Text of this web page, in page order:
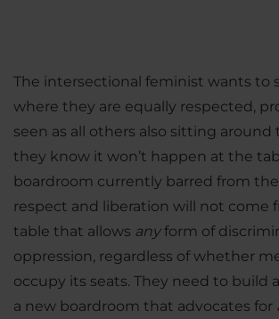
The intersectional feminist wants to
where they are equally respected,
seen as all others also sitting around
they know it won’t happen at the
boardroom currently barred from
respect and liberation will not come
table that allows anyform of
oppression, regardless of whether
occupy its seats. They need to build
a new boardroom that advocates for